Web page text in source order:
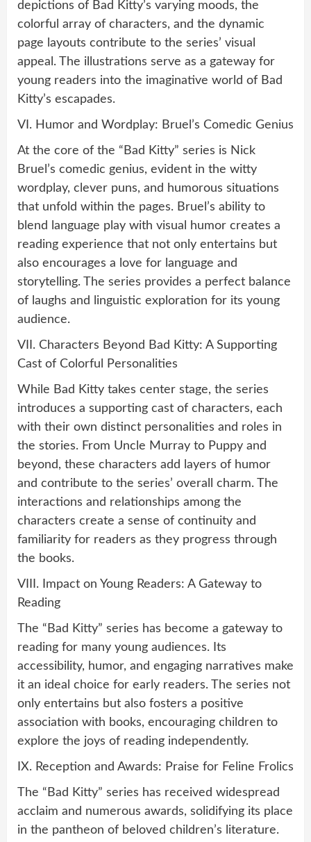
depictions of Bad Kitty’s varying moods, the
colorful array of characters, and the dynamic
page layouts contribute to the series’ visual
appeal. The illustrations serve as a gateway for
young readers into the imaginative world of Bad
Kitty’s escapades.
VI. Humor and Wordplay: Bruel’s Comedic Genius
At the core of the “Bad Kitty” series is Nick
Bruel’s comedic genius, evident in the witty
wordplay, clever puns, and humorous situations
that unfold within the pages. Bruel’s ability to
blend language play with visual humor creates a
reading experience that not only entertains but
also encourages a love for language and
storytelling. The series provides a perfect balance
of laughs and linguistic exploration for its young
audience.
VII. Characters Beyond Bad Kitty: A Supporting
Cast of Colorful Personalities
While Bad Kitty takes center stage, the series
introduces a supporting cast of characters, each
with their own distinct personalities and roles in
the stories. From Uncle Murray to Puppy and
beyond, these characters add layers of humor
and contribute to the series’ overall charm. The
interactions and relationships among the
characters create a sense of continuity and
familiarity for readers as they progress through
the books.
VIII. Impact on Young Readers: A Gateway to
Reading
The “Bad Kitty” series has become a gateway to
reading for many young audiences. Its
accessibility, humor, and engaging narratives make
it an ideal choice for early readers. The series not
only entertains but also fosters a positive
association with books, encouraging children to
explore the joys of reading independently.
IX. Reception and Awards: Praise for Feline Frolics
The “Bad Kitty” series has received widespread
acclaim and numerous awards, solidifying its place
in the pantheon of beloved children’s literature.